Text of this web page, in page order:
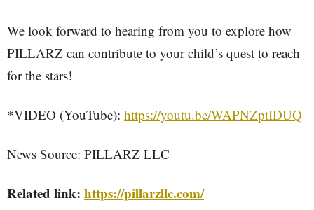
We look forward to hearing from you to explore how
PILLARZ can contribute to your child’s quest to reach
for the stars!
*VIDEO (YouTube): https://youtu.be/WAPNZptIDUQ
News Source: PILLARZ LLC
Related link: https://pillarzllc.com/